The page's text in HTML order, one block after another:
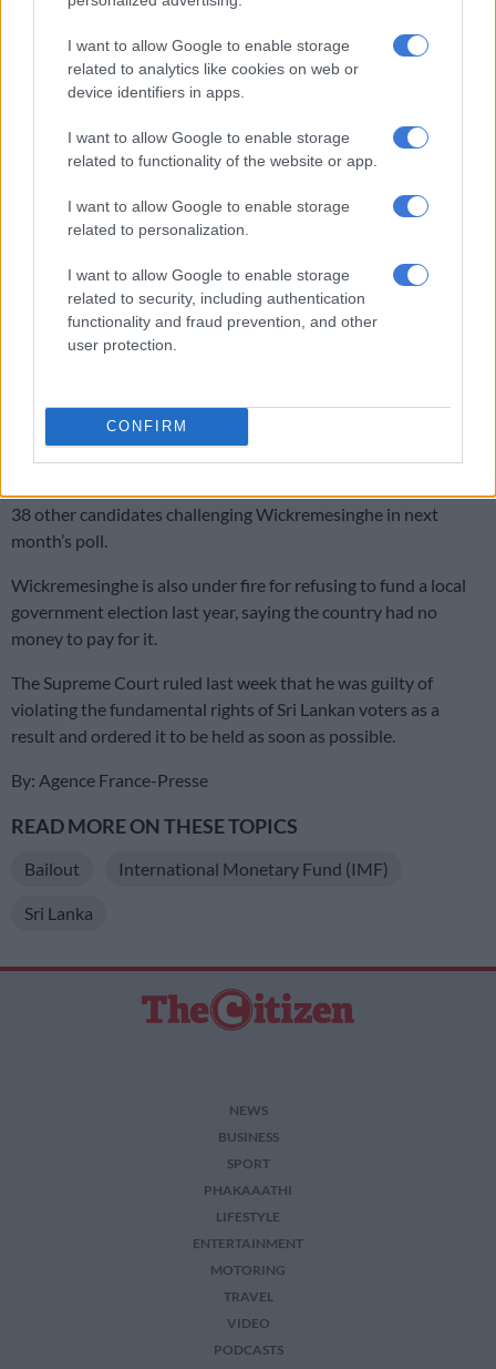
I want to allow Google to enable storage
related to analytics like cookies on web or
device identifiers in apps.
I want to allow Google to enable storage
related to functionality of the website or app.
I want to allow Google to enable storage
related to personalization.
I want to allow Google to enable storage
related to security, including authentication
functionality and fraud prevention, and other
user protection.
CONFIRM
Sri Lanka prison riot kills 23, wounds more than 100
Wickremesinghe said he had agreed with the IMF to ease the
tax burden on middle and low income groups from next year,
but did not give details.
Sri Lanka is still negotiating with international bondholders
after defaulting on its $46 billion foreign debt in 2022, a year
ALSO READ:Sri Lanka repays $20m Iranian oil debt with tea
Country still in political turmoil
party in parliament which had backed his ascension, but where
his predecessor’s family still wields great influence.
38 other candidates challenging Wickremesinghe in next
month’s poll.
Wickremesinghe is also under fire for refusing to fund a local
government election last year, saying the country had no
money to pay for it.
The Supreme Court ruled last week that he was guilty of
violating the fundamental rights of Sri Lankan voters as a
result and ordered it to be held as soon as possible.
By: Agence France-Presse
READ MORE ON THESE TOPICS
Bailout International Monetary Fund (IMF)
Sri Lanka
NEWS
BUSINESS
SPORT
PHAKAAATHI
LIFESTYLE
ENTERTAINMENT
MOTORING
TRAVEL
VIDEO
PODCASTS